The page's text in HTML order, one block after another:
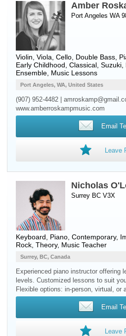
Amber
Port Angeles WA
Violin Viola Cello Double Bass
Early Childhood, Classical, Suzuki,
Ensemble, Music Lessons
Port Angeles, WA, United States
(907) 952-4482 |
www.amberroskampmusic.com
Email
Leave
Nicholas
Surrey BC V3X
Keyboard Piano , Contemporary,
Rock, Theory, Music Teacher
Surrey, BC, Canada
Experienced piano instructor offering
levels. Customized lessons to suit
Flexible options: in-person, virtual, or
Email
Leave